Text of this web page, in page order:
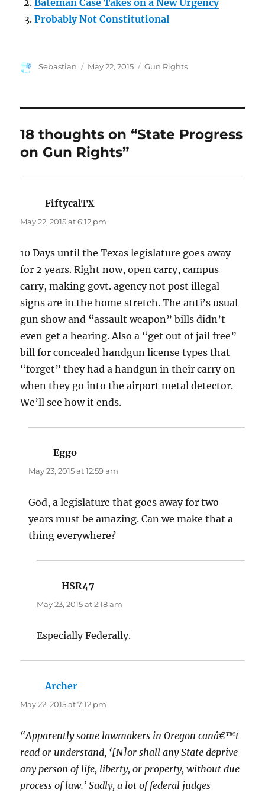
Bateman Case Takes on a New Urgency
Probably Not Constitutional
Author
Sebastian
Posted
May 22, 2015 Categories
Gun Rights
18 thoughts on “State Progress
on Gun Rights”
FiftycalTX
May 22, 2015 at 6:12 pm
10 Days until the Texas legislature goes away
for 2 years. Right now, open carry, campus
carry, making govt. agency not post illegal
signs are in the home stretch. The anti’s usual
gun show and “assault weapon” bills didn’t
even get a hearing. Also a “get out of jail free”
bill for concealed handgun license types that
“forget” they had a handgun in their carry on
when they go into the airport metal detector.
We’ll see how it ends.
Eggo
May 23, 2015 at 12:59 am
God, a legislature that goes away for two
years must be amazing. Can we make that a
thing everywhere?
HSR47
May 23, 2015 at 2:18 am
Especially Federally.
Archer
May 22, 2015 at 7:12 pm
“Apparently some lawmakers in Oregon canâ€™t
read or understand, ‘[N]or shall any State deprive
any person of life, liberty, or property, without due
process of law.’ Sadly, a lot of federal judges